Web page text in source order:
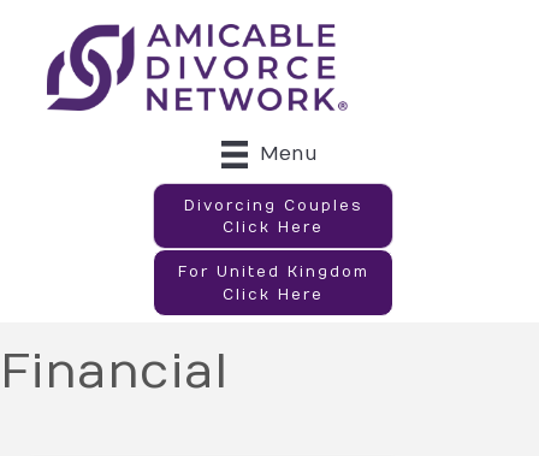
Menu
Divorcing Couples
Click Here
For United Kingdom
Click Here
Financial